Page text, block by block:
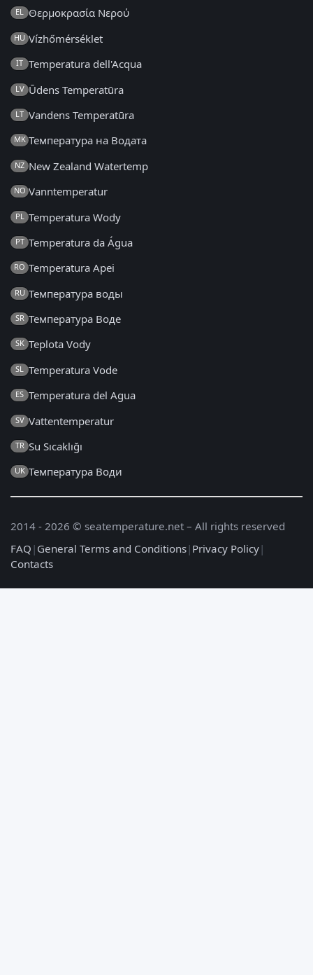
EL Θερμοκρασία Νερού
HU Vízhőmérséklet
IT Temperatura dell'Acqua
LV Ūdens Temperatūra
LT Vandens Temperatūra
MK Температура на Водата
NZ New Zealand Watertemp
NO Vanntemperatur
PL Temperatura Wody
PT Temperatura da Água
RO Temperatura Apei
RU Температура воды
SR Температура Воде
SK Teplota Vody
SL Temperatura Vode
ES Temperatura del Agua
SV Vattentemperatur
TR Su Sıcaklığı
UK Температура Води
2014 - 2026 © seatemperature.net – All rights reserved
FAQ | General Terms and Conditions| Privacy Policy|
Contacts